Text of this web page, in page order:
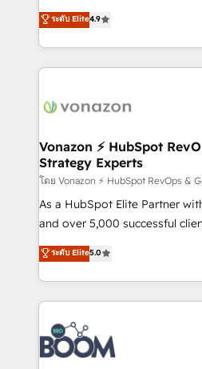
B2B à travers l’acquisition de
l'intégration CRM et le
auprès de vos comptes existants. En
l'international, nous travaillons
delà d’une simple
➤ L’intégration de CRM et de
pour aligner les équipes
support client (data migration,
audit et maintenance) ➤ La création de sites internet
de conversion qui
stratégies d'acquisition
inbound, automatisation
experts conseil - 150
cumulées
ระดับ Elite4.9
Vonazon ⚡ HubSpot
Strategy Experts
โดย Vonazon ⚡ HubSpot RevOps &
As a HubSpot Elite Partner
and over 5,000 successful
Vonazon turns marketing
measurable, scalable growth.
enterprise-grade campaigns,
builds scalable strategies that
revenue. ⚙️ HubSpot Integration & Optimization •
Seamless CRM, CMS, and
Complex platform migrations
ระดับ Elite5.0